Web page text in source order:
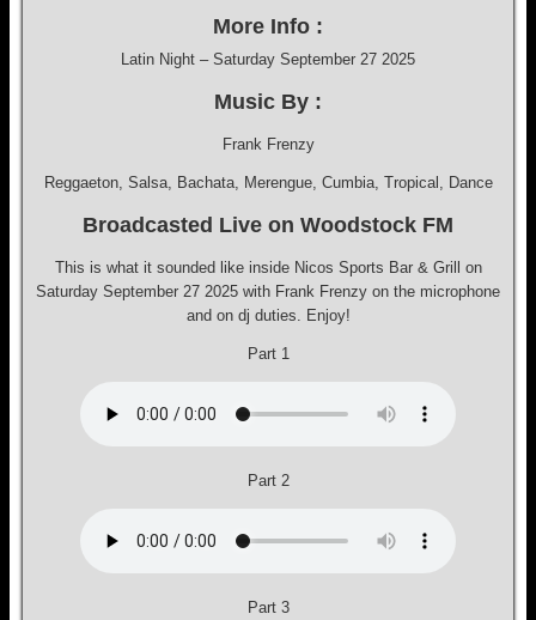
More Info :
Latin Night – Saturday September 27 2025
Music By :
Frank Frenzy
Reggaeton, Salsa, Bachata, Merengue, Cumbia, Tropical, Dance
Broadcasted Live on Woodstock FM
This is what it sounded like inside Nicos Sports Bar & Grill on
Saturday September 27 2025 with Frank Frenzy on the microphone
and on dj duties. Enjoy!
Part 1
Part 2
Part 3